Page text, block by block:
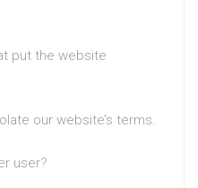
put the website
our website’s terms.
user?